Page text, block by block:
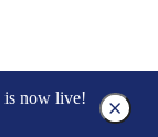
is now live!